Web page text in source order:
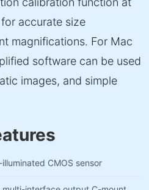
accurate size
magnifications. For Mac
software can be used
images, and simple
CMOS sensor